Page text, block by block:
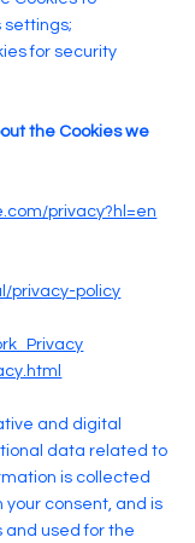
settings;
for security
the Cookies we
privacy?hl=en
privacy-policy
and digital
data related to
is collected
your consent, and is
used for the